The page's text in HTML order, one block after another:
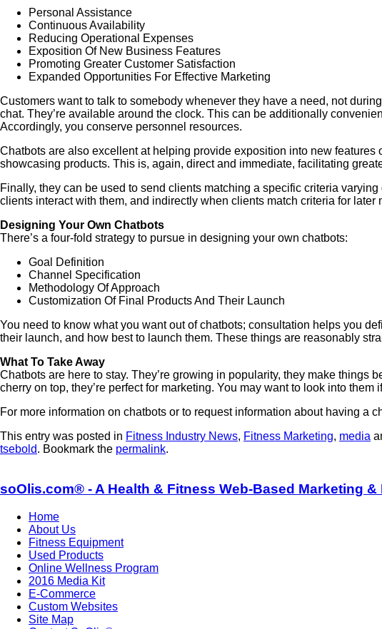
Personal Assistance
Continuous Availability
Reducing Operational Expenses
Exposition Of New Business Features
Promoting Greater Customer Satisfaction
Expanded Opportunities For Effective Marketing
Customers want to talk to somebody whenever they have a need, not
chat. They’re available around the clock. This can be additionally
Accordingly, you conserve personnel resources.
Chatbots are also excellent at helping provide exposition into new
showcasing products. This is, again, direct and immediate, facilitating
Finally, they can be used to send clients matching a specific criteria
clients interact with them, and indirectly when clients match criteria for
Designing Your Own Chatbots
There’s a four-fold strategy to pursue in designing your own chatbots:
Goal Definition
Channel Specification
Methodology Of Approach
Customization Of Final Products And Their Launch
You need to know what you want out of chatbots; consultation helps you
their launch, and how best to launch them. These things are reasonably
What To Take Away
Chatbots are here to stay. They’re growing in popularity, they make things
cherry on top, they’re perfect for marketing. You may want to look into them
For more information on chatbots or to request information about having a
This entry was posted in Fitness Industry News, Fitness Marketing, media
tsebold. Bookmark the permalink.
soOlis.com® - A Health & Fitness Web-Based Marketing
Home
About Us
Fitness Equipment
Used Products
Online Wellness Program
2016 Media Kit
E-Commerce
Custom Websites
Site Map